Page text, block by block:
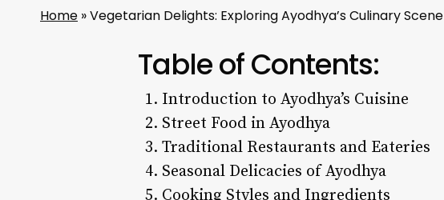
Home »Vegetarian Delights: Exploring Ayodhya’s Culinary Scene
Table of Contents:
Introduction to Ayodhya’s Cuisine
Street Food in Ayodhya
Traditional Restaurants and Eateries
Seasonal Delicacies of Ayodhya
Cooking Styles and Ingredients